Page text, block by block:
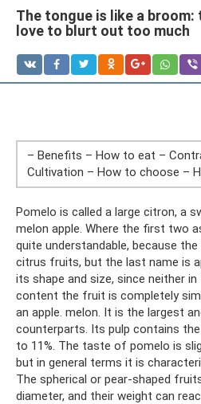
The tongue is like a
love to blurt out too much
– Benefits – How to eat –
Cultivation – How to choose –
Pomelo is called a large citron, a
melon apple. Where the first two
quite understandable, because
citrus fruits, but the last name is
its shape and size, since neither
content the fruit is completely
an apple. melon. It is the largest
counterparts. Its pulp contains
to 11%. The taste of pomelo is
but in general terms it is
The spherical or pear-shaped
diameter, and their weight can